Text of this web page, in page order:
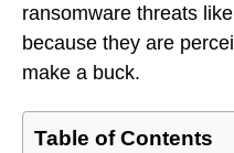
ransomware threats
because they are
make a buck.
Table of Contents